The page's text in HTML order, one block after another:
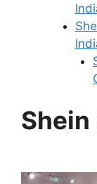
Shein